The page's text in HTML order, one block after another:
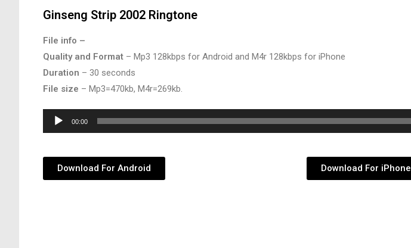
Ginseng Strip 2002 Ringtone
File info –
Quality and Format – Mp3 128kbps for Android and M4r 128kbps for iPhone
Duration – 30 seconds
File size – Mp3=470kb, M4r=269kb.
Audio
Player
00:00
Download For Android Download For iPhone